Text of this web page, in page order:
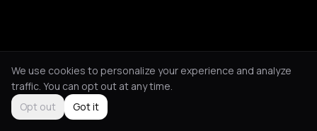
We use cookies to personalize your experience and analyze
traffic. You can opt out at any time.
Opt out
Got it